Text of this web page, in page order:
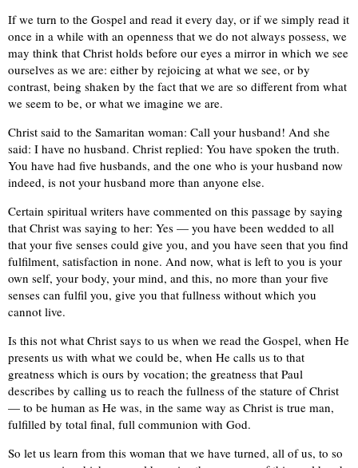
If we turn to the Gospel and read it every day, or if we simply read it
once in a while with an openness that we do not always possess, we
may think that Christ holds before our eyes a mirror in which we see
ourselves as we are: either by rejoicing at what we see, or by
contrast, being shaken by the fact that we are so different from what
we seem to be, or what we imagine we are.
Christ said to the Samaritan woman: Call your husband! And she
said: I have no husband. Christ replied: You have spoken the truth.
You have had five husbands, and the one who is your husband now
indeed, is not your husband more than anyone else.
Certain spiritual writers have commented on this passage by saying
that Christ was saying to her: Yes — you have been wedded to all
that your five senses could give you, and you have seen that you find
fulfilment, satisfaction in none. And now, what is left to you is your
own self, your body, your mind, and this, no more than your five
senses can fulfil you, give you that fullness without which you
cannot live.
Is this not what Christ says to us when we read the Gospel, when He
presents us with what we could be, when He calls us to that
greatness which is ours by vocation; the greatness that Paul
describes by calling us to reach the fullness of the stature of Christ
— to be human as He was, in the same way as Christ is true man,
fulfilled by total final, full communion with God.
So let us learn from this woman that we have turned, all of us, to so